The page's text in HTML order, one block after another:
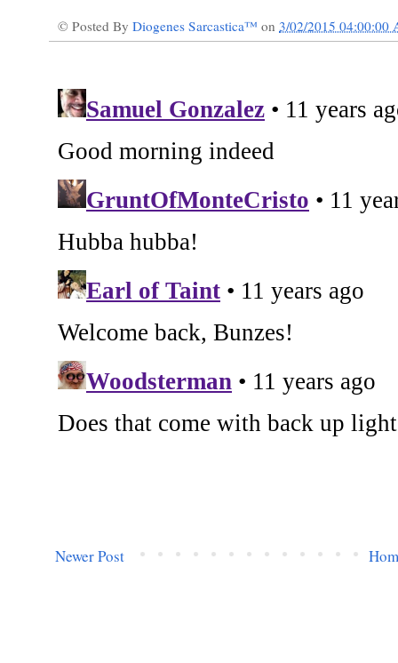
© Posted By Diogenes Sarcastica™ on 3/02/2015 04:00:00
Newer Post